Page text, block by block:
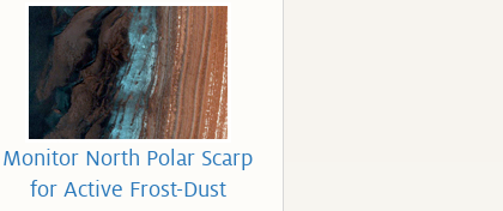
Monitor North Polar Scarp
for Active Frost-Dust